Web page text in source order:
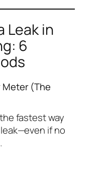
Leak in
6
Meter (The
fastest way
if no